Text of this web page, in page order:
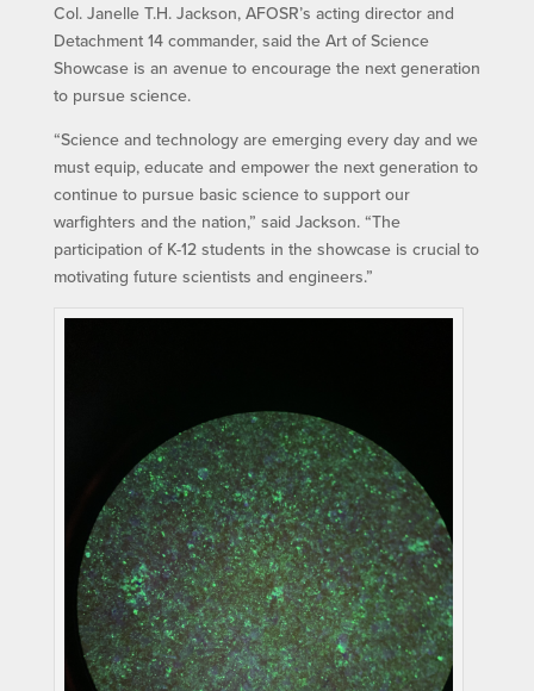
Col. Janelle T.H. Jackson, AFOSR’s acting director and
Detachment 14 commander, said the Art of Science
Showcase is an avenue to encourage the next generation
to pursue science.
“Science and technology are emerging every day and we
must equip, educate and empower the next generation to
continue to pursue basic science to support our
warfighters and the nation,” said Jackson. “The
participation of K-12 students in the showcase is crucial to
motivating future scientists and engineers.”